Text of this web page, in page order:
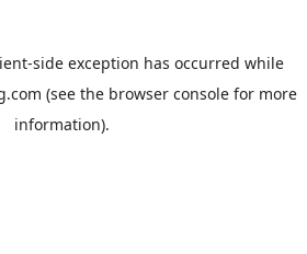
-side exception has occurred while
(see the browser consolefor more
information).